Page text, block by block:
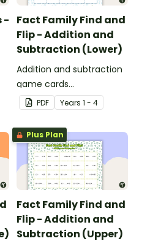
-
Fact Family Find and
Flip - Addition and
Subtraction (Lower)
Addition and subtraction
game cards
demonstrating the
relationship between fact
families.
PDF Years 1 - 4
Plus Plan
Fact Family Find and
Flip - Addition and
Subtraction (Upper)